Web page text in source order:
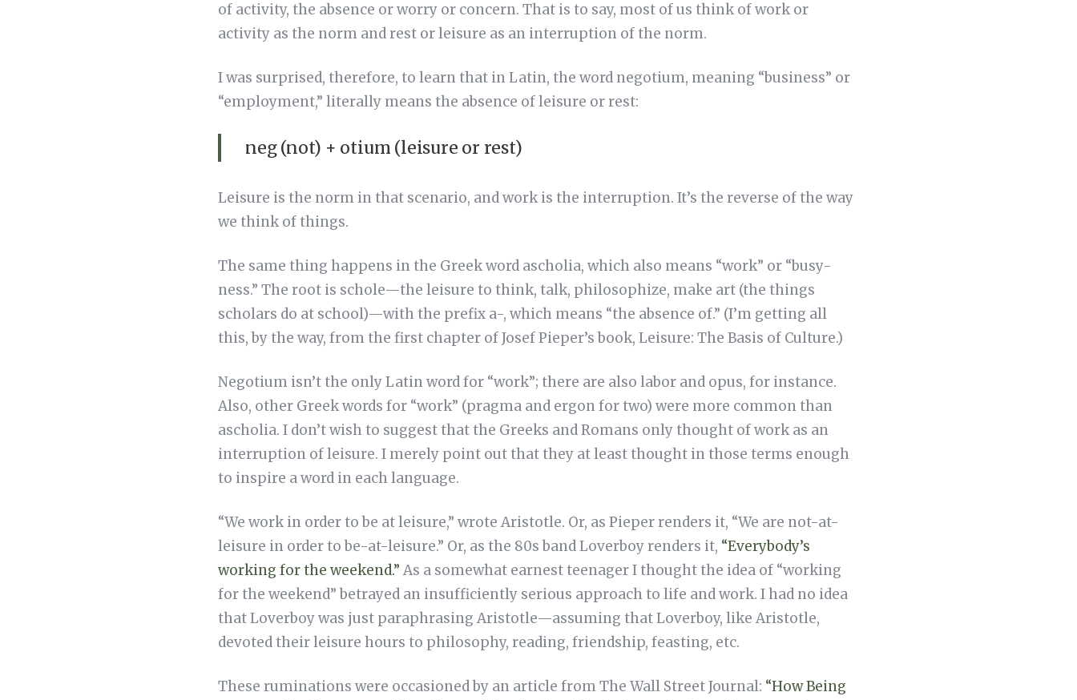
of activity, the absence or worry or concern. That is to say, most of us think of work or
activity as the norm and rest or leisure as an interruption of the norm.
I was surprised, therefore, to learn that in Latin, the word negotium, meaning “business” or
“employment,” literally means the absence of leisure or rest:
neg (not) + otium (leisure or rest)
Leisure is the norm in that scenario, and work is the interruption. It’s the reverse of the way
we think of things.
The same thing happens in the Greek word ascholia, which also means “work” or “busy-
ness.” The root is schole—the leisure to think, talk, philosophize, make art (the things
scholars do at school)—with the prefix a-, which means “the absence of.” (I’m getting all
this, by the way, from the first chapter of Josef Pieper’s book, Leisure: The Basis of Culture.)
Negotium isn’t the only Latin word for “work”; there are also labor and opus, for instance.
Also, other Greek words for “work” (pragma and ergon for two) were more common than
ascholia. I don’t wish to suggest that the Greeks and Romans only thought of work as an
interruption of leisure. I merely point out that they at least thought in those terms enough
to inspire a word in each language.
“We work in order to be at leisure,” wrote Aristotle. Or, as Pieper renders it, “We are not-at-
leisure in order to be-at-leisure.” Or, as the 80s band Loverboy renders it, “Everybody’s
working for the weekend.” As a somewhat earnest teenager I thought the idea of “working
for the weekend” betrayed an insufficiently serious approach to life and work. I had no idea
that Loverboy was just paraphrasing Aristotle—assuming that Loverboy, like Aristotle,
devoted their leisure hours to philosophy, reading, friendship, feasting, etc.
These ruminations were occasioned by an article from The Wall Street Journal: “How Being